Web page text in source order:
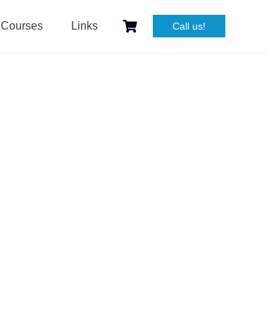
Courses Links Call us!